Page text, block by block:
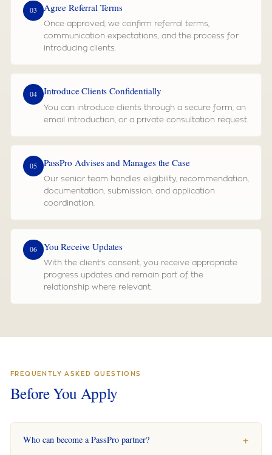
03 Agree Referral Terms
Once approved, we confirm referral terms,
communication expectations, and the process for
introducing clients.
04 Introduce Clients Confidentially
You can introduce clients through a secure form, an
email introduction, or a private consultation request.
05 PassPro Advises and Manages the Case
Our senior team handles eligibility, recommendation,
documentation, submission, and application
coordination.
06 You Receive Updates
With the client's consent, you receive appropriate
progress updates and remain part of the
relationship where relevant.
FREQUENTLY ASKED QUESTIONS
Before You Apply
Who can become a PassPro partner?